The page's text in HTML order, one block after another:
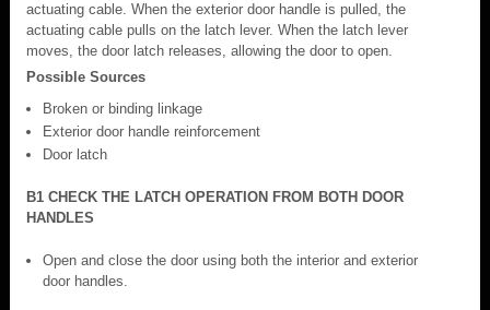
actuating cable. When the exterior door handle is pulled, the
actuating cable pulls on the latch lever. When the latch lever
moves, the door latch releases, allowing the door to open.
Possible Sources
Broken or binding linkage
Exterior door handle reinforcement
Door latch
B1 CHECK THE LATCH OPERATION FROM BOTH DOOR
HANDLES
Open and close the door using both the interior and exterior
door handles.